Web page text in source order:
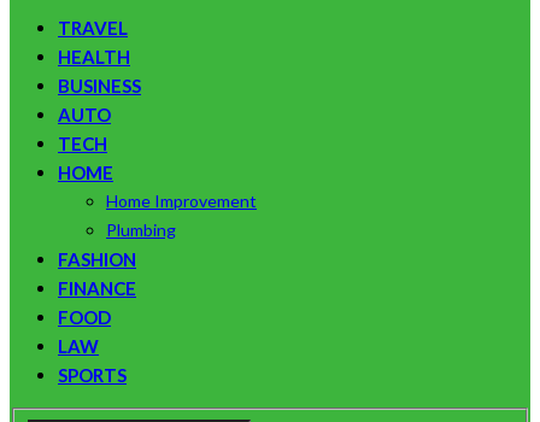
TRAVEL
HEALTH
BUSINESS
AUTO
TECH
HOME
Home Improvement
Plumbing
FASHION
FINANCE
FOOD
LAW
SPORTS